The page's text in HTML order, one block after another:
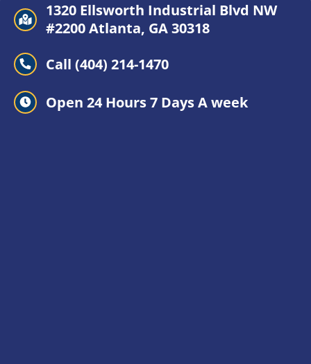
1320 Ellsworth Industrial Blvd NW
#2200 Atlanta, GA 30318
Call (404) 214-1470
Open 24 Hours 7 Days A week